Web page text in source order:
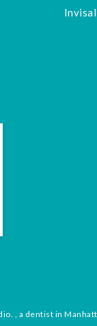
, a dentist in